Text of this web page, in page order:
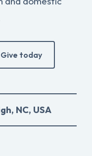
Give today
NC, USA